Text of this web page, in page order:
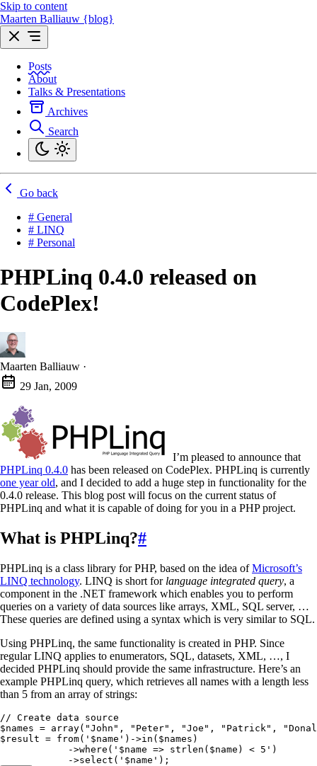
Skip to content
Maarten Balliauw {blog}
Posts
About
Talks & Presentations
Archives
Search
Go back
# General
# LINQ
# Personal
PHPLinq 0.4.0 released on
CodePlex!
Maarten Balliauw ·
29 Jan, 2009
I’m pleased to announce that
PHPLinq 0.4.0 has been released on CodePlex. PHPLinq is currently
one year old, and I decided to add a huge step in functionality for the
0.4.0 release. This blog post will focus on the current status of
PHPLinq and what it is capable of doing for you in a PHP project.
What is PHPLinq?#
PHPLinq is a class library for PHP, based on the idea ofMicrosoft’s
LINQ technology. LINQ is short for language integrated query, a
component in the .NET framework which enables you to perform
queries on a variety of data sources like arrays, XML, SQL server, …
These queries are defined using a syntax which is very similar to SQL.
Using PHPLinq, the same functionality is created in PHP. Since
regular LINQ applies to enumerators, SQL, datasets, XML, …, I
decided PHPLinq should provide the same infrastructure. Here’s an
example PHPLinq query, which retrieves all names with a length less
than 5 from an array of strings:
// Create data source
$names = array( "John " , " Peter" , "Joe " , " Patrick " , "
$result = from( ' $name ' ) ->in ( $names )
            ->
where ( ' $name => strlen($name) < 5 ' )
            ->
select ( ' $name ' ) ;